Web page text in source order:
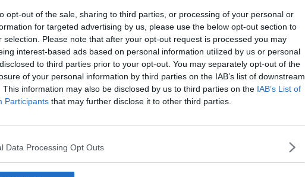
opt-out of the sale, sharing to third parties, or processing of your personal or
for targeted advertising by us, please use the below opt-out section to
selection. Please note that after your opt-out request is processed you may
interest-based ads based on personal information utilized by us or personal
to third parties prior to your opt-out. You may separately opt-out of the
of your personal information by third parties on the IAB’s list of downstream
This information may also be disclosed by us to third parties on the IAB’s List of
Participants that may further disclose it to other third parties.
Data Processing Opt Outs
moreOn944dN68k
February 10, 2020
Kate O'Connell has lost her seat.
for election at both local and national